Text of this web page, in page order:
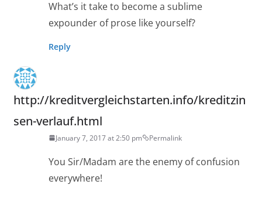
What’s it take to become a sublime
expounder of prose like yourself?
Reply
http://kreditvergleichstarten.info/kreditzin
sen-verlauf.html
January 7, 2017 at 2:50 pm Permalink
You Sir/Madam are the enemy of confusion
everywhere!